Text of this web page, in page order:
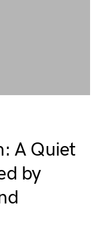
A Quiet
by